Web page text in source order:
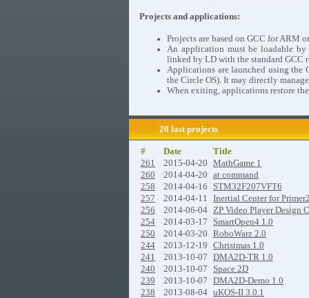
Projects and applications:
Projects are based on GCC for ARM
An application must be loadable
linked by LD with the standard GCC
Applications are launched using the
the Circle OS). It may directly
When exiting, applications restore
20 last projects
# Date
Title
261
2015-04-20
MathGame 1
260
2014-04-20
at command
258
2014-04-16
STM32F207VFT6
257
2014-04-11
Inertial Center for
256
2014-06-04 ZP Video Player Design
254
2014-03-17
SmartOpen4 1.0
250
2014-03-20
RoboWarz 2.0
244
2013-12-19
Christmas 1.0
241
2013-10-07
DMA2D-TR 1.0
240
2013-10-07
Space 2D
239
2013-10-07
DMA2D-Demo 1.0
238
2013-08-04 uKOS-II 3.0.1